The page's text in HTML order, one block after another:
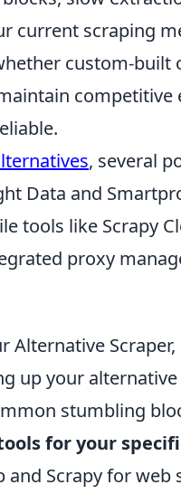
current scraping
custom-built
competitive
, several
Data and
tools like Scrapy
proxy
Alternative
up your
stumbling
for your
Scrapy for web